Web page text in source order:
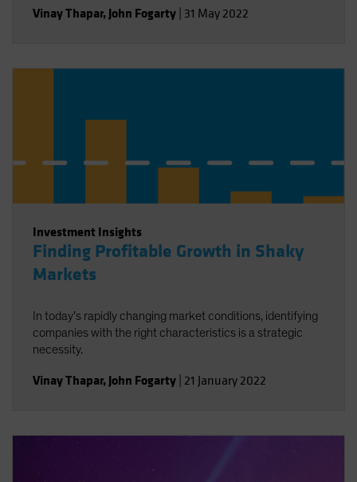
Vinay Thapar, John Fogarty 31 May 2022
Investment Insights
Finding Profitable Growth in Shaky
Markets
In today’s rapidly changing market conditions, identifying
companies with the right characteristics is a strategic
necessity.
Vinay Thapar, John Fogarty 21 January 2022